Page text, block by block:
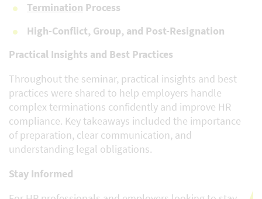
Termination Process
High-Conflict, Group, and Post-Resignation
Practical Insights and Best Practices
Throughout the seminar, practical insights and best
practices were shared to help employers handle
complex terminations confidently and improve HR
compliance. Key takeaways included the importance
of preparation, clear communication, and
understanding legal obligations.
Stay Informed